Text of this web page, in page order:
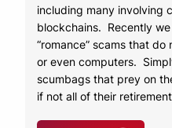
including many involving
blockchains. Recently
“romance” scams that
or even computers.
scumbags that prey on
if not all of their